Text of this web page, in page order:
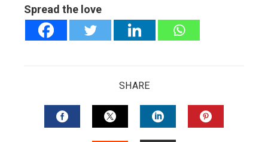
Spread the love
SHARE
FACEBOOKTWITTERLINKEDIN